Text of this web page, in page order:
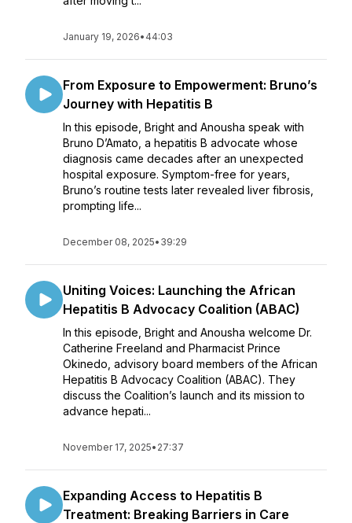
January 19, 2026• 44:03
From Exposure to Empowerment: Bruno’s
Journey with Hepatitis B
In this episode, Bright and Anousha speak with
Bruno D’Amato, a hepatitis B advocate whose
diagnosis came decades after an unexpected
hospital exposure. Symptom-free for years,
Bruno’s routine tests later revealed liver fibrosis,
prompting life...
December 08, 2025• 39:29
Uniting Voices: Launching the African
Hepatitis B Advocacy Coalition (ABAC)
In this episode, Bright and Anousha welcome Dr.
Catherine Freeland and Pharmacist Prince
Okinedo, advisory board members of the African
Hepatitis B Advocacy Coalition (ABAC). They
discuss the Coalition’s launch and its mission to
advance hepati...
November 17, 2025• 27:37
Expanding Access to Hepatitis B
Treatment: Breaking Barriers in Care